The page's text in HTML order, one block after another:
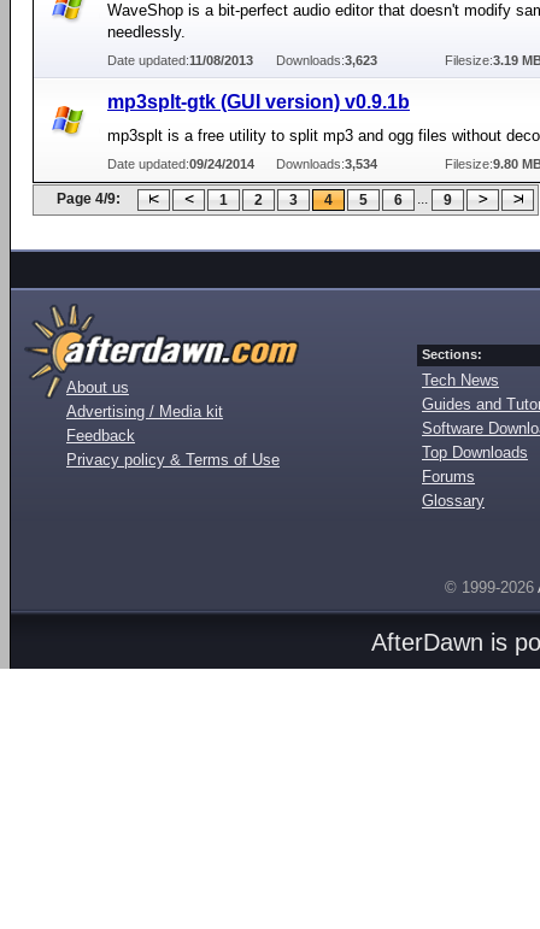
WaveShop is a bit-perfect audio editor that doesn't modify
needlessly.
Date updated:11/08/2013 Downloads:3,623 Filesize:3.19
mp3splt-gtk (GUI version) v0.9.1b
mp3splt is a free utility to split mp3 and ogg files without
Date updated:09/24/2014 Downloads:3,534 Filesize:9.80
Page 4/9: 1 2 3 4 5 6 ... 9
About us
Advertising / Media kit
Feedback
Privacy policy & Terms of Use
Sections:
Tech News
Guides and
Software
Top Downloads
Forums
Glossary
© 1999-2026
AfterDawn is